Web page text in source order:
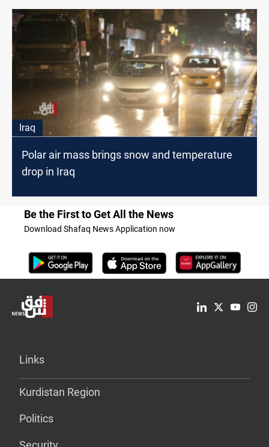
Iraq
Polar air mass brings snow and temperature
drop in Iraq
Be the First to Get All the News
Download Shafaq News Application now
Links
Kurdistan Region
Politics